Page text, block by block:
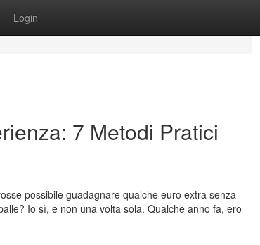
Login
7 Metodi Pratici
possibile guadagnare qualche euro extra senza
Io sì, e non una volta sola. Qualche anno fa, ero